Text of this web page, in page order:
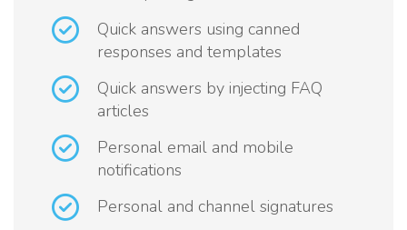
Quick answers using canned
responses and templates
Quick answers by injecting FAQ
articles
Personal email and mobile
notifications
Personal and channel signatures